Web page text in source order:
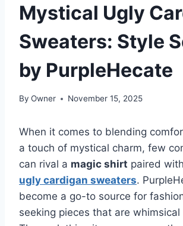
Mystical Ugly
Sweaters: Style
by PurpleHecate
By Owner November 15, 2025
When it comes to blending
a touch of mystical charm, few
can rival a magic shirt paired with
ugly cardigan sweaters.
become a go-to source for
seeking pieces that are